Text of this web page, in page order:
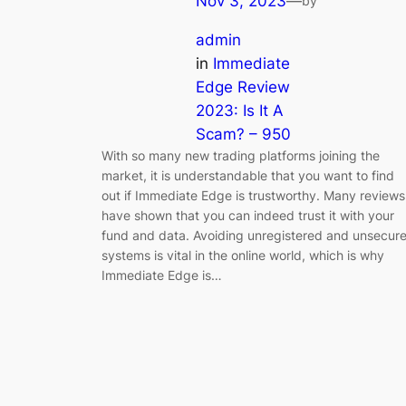
admin
in Immediate
Edge Review
2023: Is It A
Scam? – 950
With so many new trading platforms joining the
market, it is understandable that you want to find
out if Immediate Edge is trustworthy. Many reviews
have shown that you can indeed trust it with your
fund and data. Avoiding unregistered and
systems is vital in the online world, which is why
Immediate Edge is…